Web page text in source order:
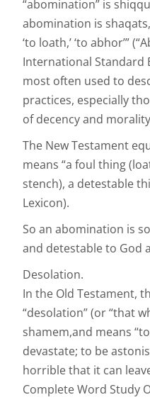
“abomination” is
abomination is
‘to loath,’ ‘to abhor’”
International Standard
most often used to
practices, especially
of decency and
The New Testament
means “a foul thing
stench), a detestable
Lexicon).
So an abomination is
and detestable to God
Desolation.
In the Old Testament,
“desolation” (or “that
shamem,and means
devastate; to be
horrible that it can
Complete Word Study